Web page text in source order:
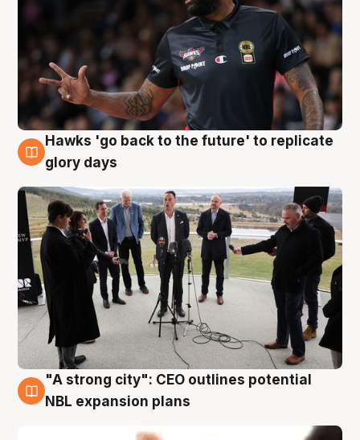
4 Aug
Hawks 'go back to the future' to replicate
glory days
3 Aug
"A strong city": CEO outlines potential
NBL expansion plans